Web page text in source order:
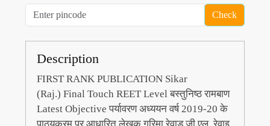
Check
Description
FIRST RANK PUBLICATION Sikar
(Raj.) Final Touch REET Level बस्तुनिष्ठ रामबाण
Latest Objective पर्यावरण अध्ययन वर्ष 2019-20 के